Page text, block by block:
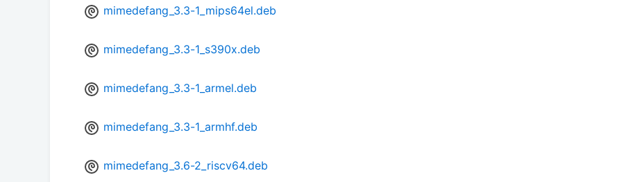
mimedefang_3.3-1_mips64el.deb
mimedefang_3.3-1_s390x.deb
mimedefang_3.3-1_armel.deb
mimedefang_3.3-1_armhf.deb
mimedefang_3.6-2_riscv64.deb